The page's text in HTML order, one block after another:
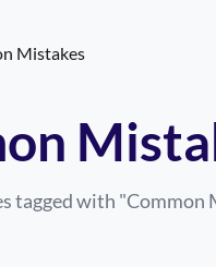
Mistakes
tagged with "Common